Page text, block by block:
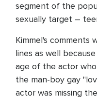
segment of the
sexually target –
Kimmel's comments
lines as well
age of the actor
the man-boy gay
actor was missing